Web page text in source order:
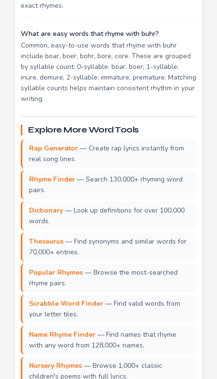
exact rhymes.
What are easy words that rhyme with buhr?
Common, easy-to-use words that rhyme with buhr
include boar, boer, bohr, bore, core. These are grouped
by syllable count: 0-syllable: boar, boer; 1-syllable:
inure, demure; 2-syllable: immature, premature. Matching
syllable counts helps maintain consistent rhythm in your
writing.
Explore More Word Tools
Rap Generator — Create rap lyrics instantly from
real song lines.
Rhyme Finder — Search 130,000+ rhyming word
pairs.
Dictionary — Look up definitions for over 100,000
words.
Thesaurus — Find synonyms and similar words for
70,000+ entries.
Popular Rhymes — Browse the most-searched
rhyme pairs.
Scrabble Word Finder — Find valid words from
your letter tiles.
Name Rhyme Finder — Find names that rhyme
with any word from 128,000+ names.
Nursery Rhymes — Browse 1,000+ classic
children's poems with full lyrics.